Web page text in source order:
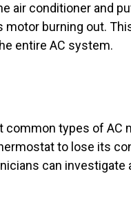
air conditioner and
burning out.
entire AC system.
types of AC
to lose its
can